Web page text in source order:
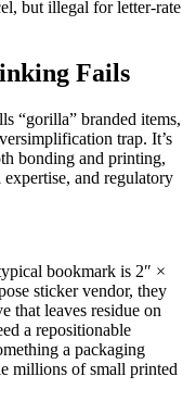
but illegal for letter-rate
Fails
“gorilla” branded items,
trap. It’s
bonding and printing,
and regulatory
bookmark is 2″ ×
sticker vendor, they
that leaves residue on
a repositionable
a packaging
millions of small printed